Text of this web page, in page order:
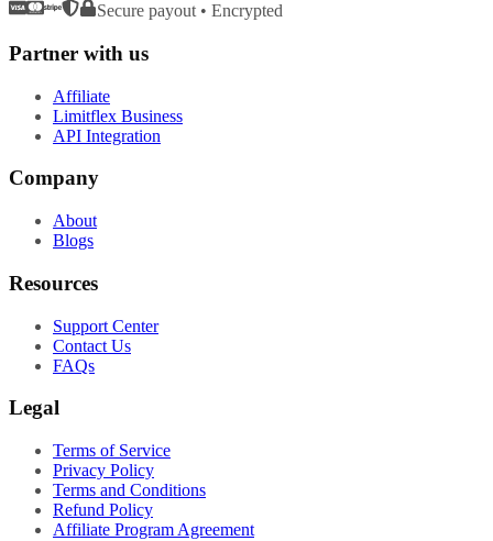
Secure payout • Encrypted
Partner with us
Affiliate
Limitflex Business
API Integration
Company
About
Blogs
Resources
Support Center
Contact Us
FAQs
Legal
Terms of Service
Privacy Policy
Terms and Conditions
Refund Policy
Affiliate Program Agreement